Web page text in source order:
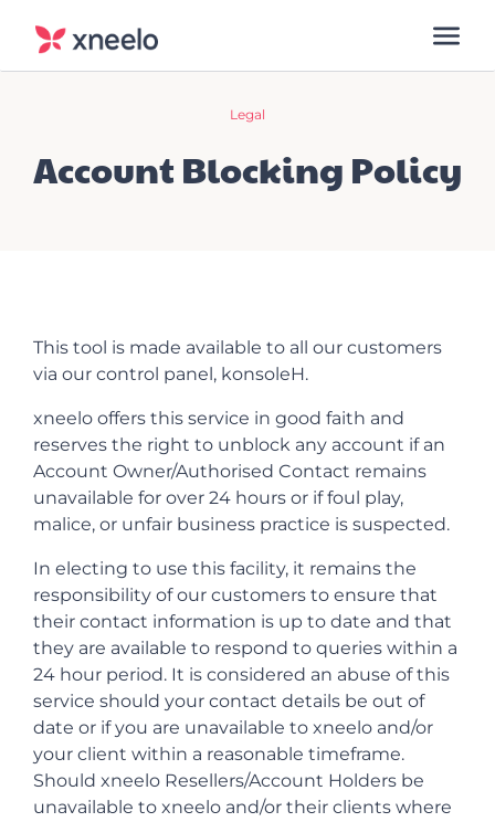
Legal
Account Blocking Policy
This tool is made available to all our customers
via our control panel, konsoleH.
xneelo offers this service in good faith and
reserves the right to unblock any account if an
Account Owner/Authorised Contact remains
unavailable for over 24 hours or if foul play,
malice, or unfair business practice is suspected.
In electing to use this facility, it remains the
responsibility of our customers to ensure that
their contact information is up to date and that
they are available to respond to queries within a
24 hour period. It is considered an abuse of this
service should your contact details be out of
date or if you are unavailable to xneelo and/or
your client within a reasonable timeframe.
Should xneelo Resellers/Account Holders be
unavailable to xneelo and/or their clients where